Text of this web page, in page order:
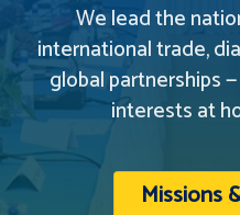
We lead the
international trade,
global partnerships
interests at
Missions